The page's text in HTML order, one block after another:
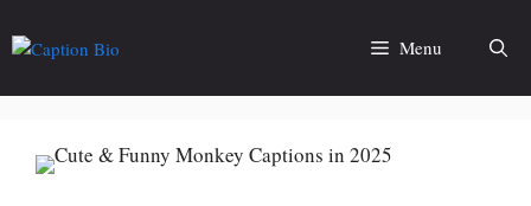
to
Menu